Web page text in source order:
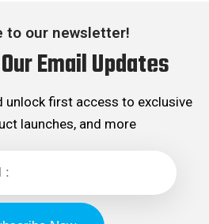
to our newsletter!
Email Updates
unlock first access to exclusive
launches, and more